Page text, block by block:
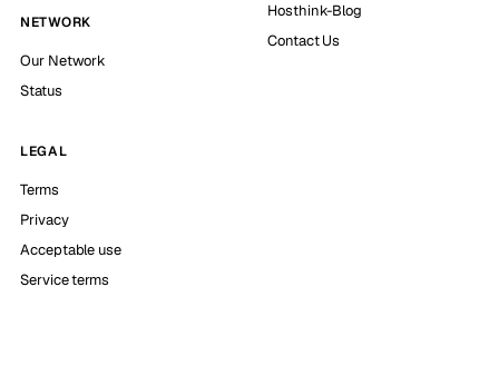
NETWORK
Our Network
Status
Hosthink-Blog
Contact Us
LEGAL
Terms
Privacy
Acceptable use
Service terms